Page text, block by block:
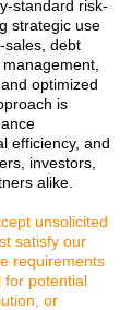
standard risk-
strategic use
sales, debt
optimized
is
efficiency, and
investors,
alike.
unsolicited
satisfy our
requirements
for potential
or